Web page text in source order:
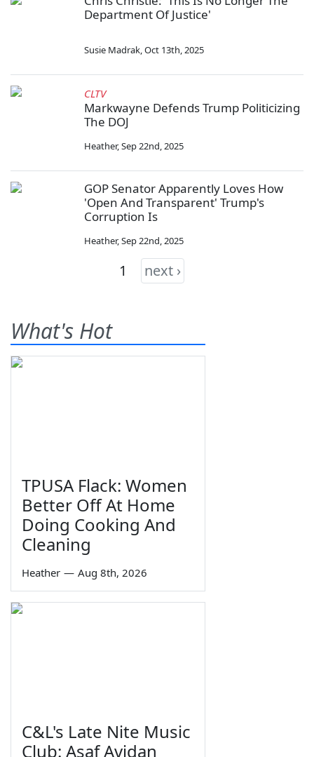
Department Of Justice'
Susie Madrak,Oct 13th, 2025
CLTV
Markwayne Defends Trump Politicizing
The DOJ
Heather,Sep 22nd, 2025
GOP Senator Apparently Loves How
'Open And Transparent' Trump's
Corruption Is
Heather,Sep 22nd, 2025
1 next ›
What's Hot
TPUSA Flack: Women
Better Off At Home
Doing Cooking And
Cleaning
Heather — Aug 8th, 2026
C&L's Late Nite Music
Club: Asaf Avidan